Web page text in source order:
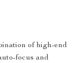
of high-end
focus and